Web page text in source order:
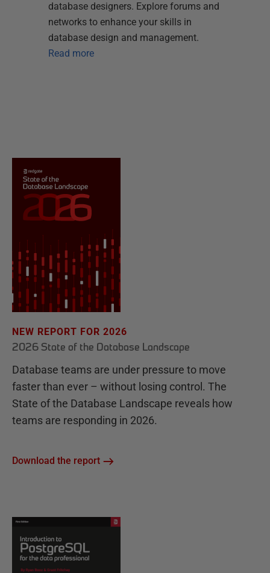
database designers. Explore forums and
networks to enhance your skills in
database design and management.
Read more
NEW REPORT FOR 2026
2026 State of the Database Landscape
Database teams are under pressure to move
faster than ever – without losing control. The
State of the Database Landscape reveals how
teams are responding in 2026.
Download the report